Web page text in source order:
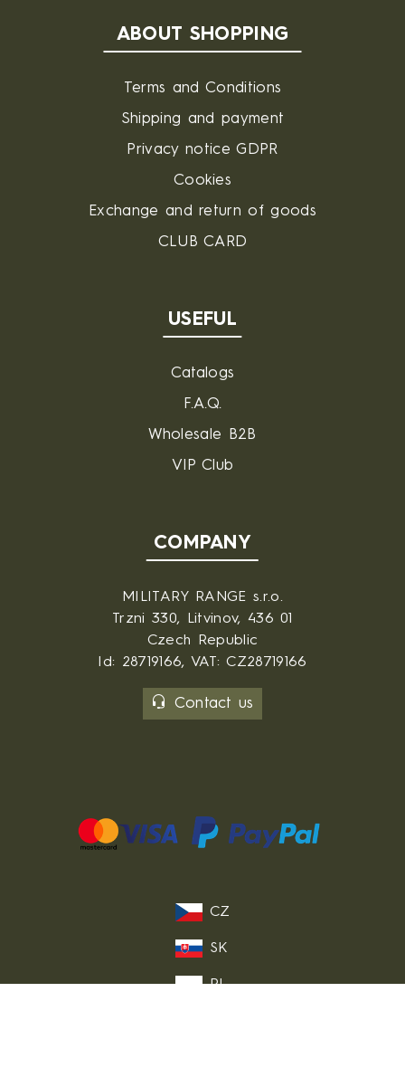
ABOUT SHOPPING
Terms and Conditions
Shipping and payment
Privacy notice GDPR
Cookies
Exchange and return of goods
CLUB CARD
USEFUL
Catalogs
F.A.Q.
Wholesale B2B
VIP Club
COMPANY
MILITARY RANGE s.r.o.
Trzni 330, Litvinov, 436 01
Czech Republic
Id: 28719166, VAT: CZ28719166
Contact us
CZ
SK
PL